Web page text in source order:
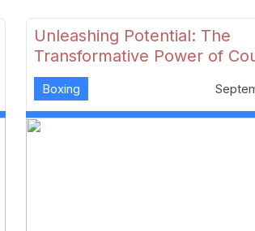
Unleashing Potential: The
Transformative Power of
Skill in Modern Boxing
Boxing